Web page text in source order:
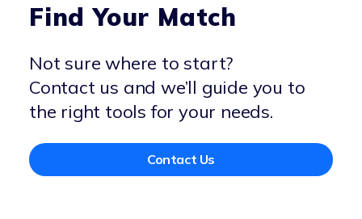
Find Your Match
Not sure where to start?
Contact us and we’ll guide you to
the right tools for your needs.
Contact Us